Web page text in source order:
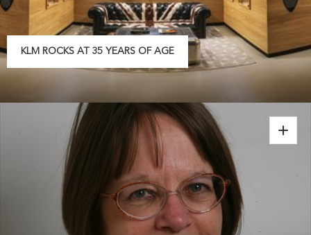
KLM ROCKS AT 35 YEARS OF AGE